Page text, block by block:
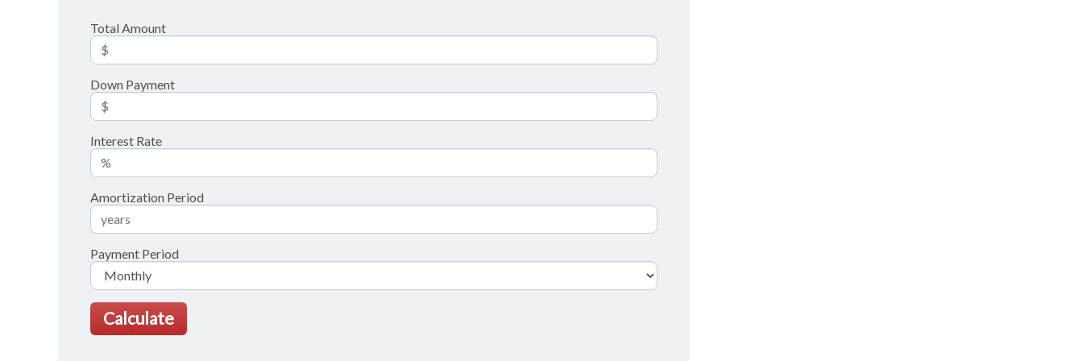
Total Amount
Down Payment
Interest Rate
Amortization Period
Payment Period